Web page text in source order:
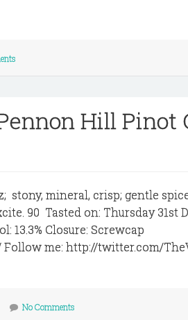
Hill Pinot
stony, mineral, crisp; gentle
90 Tasted on: Thursday 31st
13.3% Closure: Screwcap
me: http://twitter.com/
No Comments